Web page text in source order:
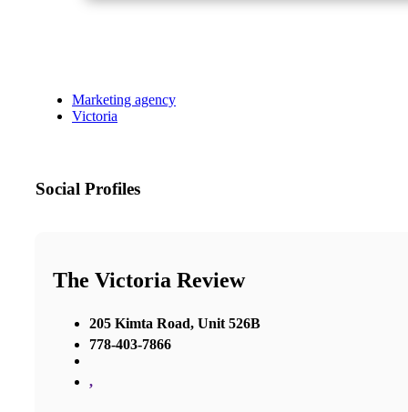
Marketing agency
Victoria
Social Profiles
The Victoria Review
205 Kimta Road, Unit 526B
778-403-7866
,